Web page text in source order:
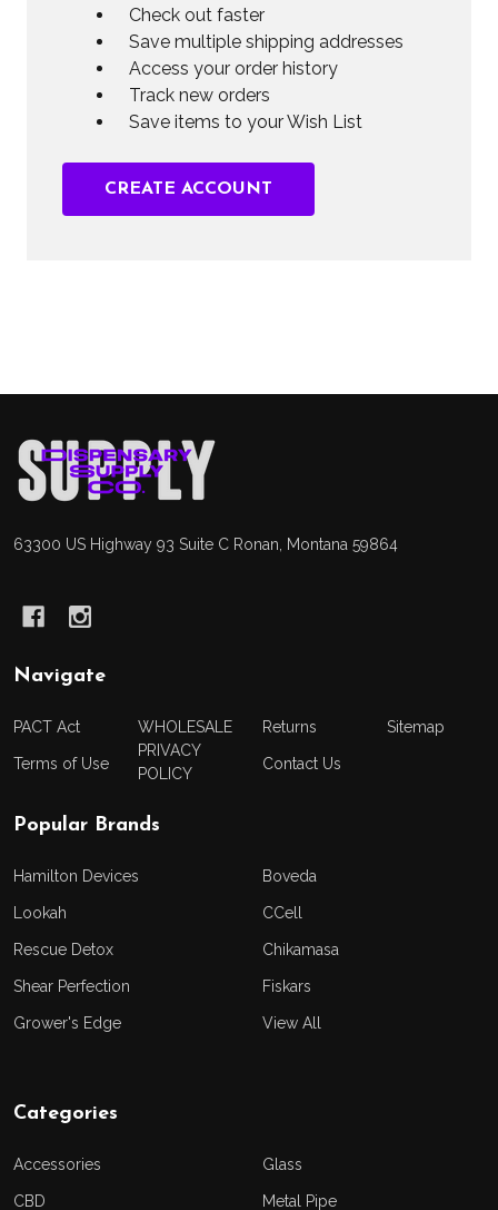
Check out faster
Save multiple shipping addresses
Access your order history
Track new orders
Save items to your Wish List
CREATE ACCOUNT
Footer
Start
63300 US Highway 93 Suite C Ronan, Montana 59864
Navigate
PACT Act
Terms of Use
WHOLESALE
PRIVACY
POLICY
Returns
Contact Us
Sitemap
Popular Brands
Hamilton Devices
Lookah
Rescue Detox
Shear Perfection
Grower's Edge
Boveda
CCell
Chikamasa
Fiskars
View All
Categories
Accessories
CBD
Glass
Metal Pipe